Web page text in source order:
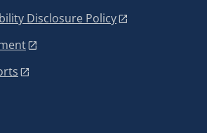
Disclosure Policy